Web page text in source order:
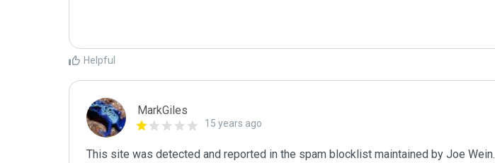
Helpful
MarkGiles
15 years ago
This site was detected and reported in the spam blocklist maintained by Joe Wein.